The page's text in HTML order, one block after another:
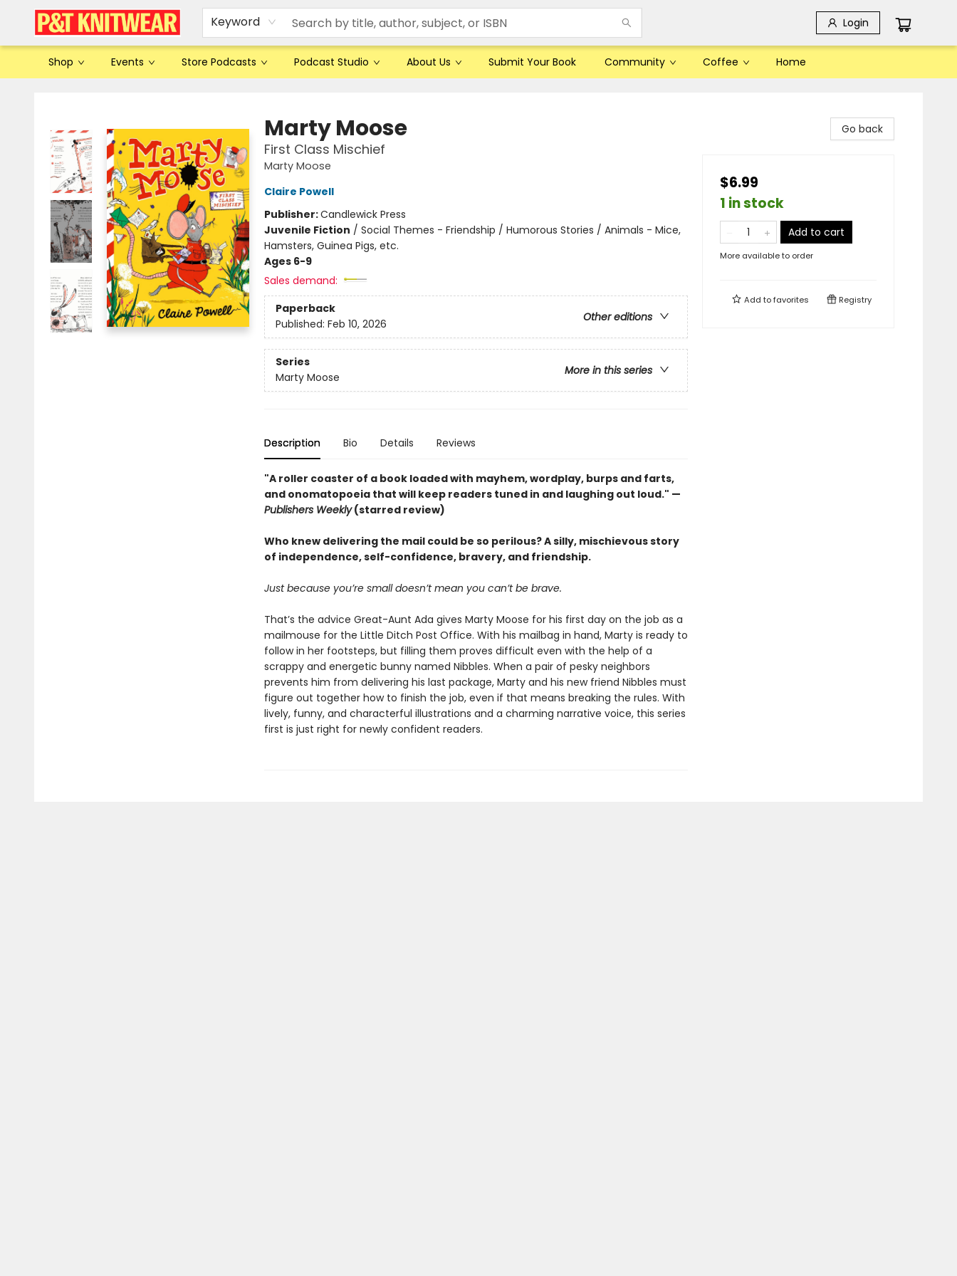
Keyword Login
Shop Events Store Podcasts Podcast Studio About Us Submit Your Book Community Coffee Home
Marty Moose
First Class Mischief
Marty Moose
Claire Powell
Publisher:Candlewick Press
Juvenile Fiction / Social Themes - Friendship / Humorous Stories / Animals - Mice,
Hamsters, Guinea Pigs, etc.
Ages 6-9
Sales demand:
Paperback
Other editions
Published: Feb 10, 2026
Series
More in this series
Marty Moose
Description Bio Details Reviews
"A roller coaster of a book loaded with mayhem, wordplay, burps and farts,
and onomatopoeia that will keep readers tuned in and laughing out loud." —
Publishers Weekly(starred review)
Who knew delivering the mail could be so perilous? A silly, mischievous story
of independence, self-confidence, bravery, and friendship.
Just because you’re small doesn’t mean you can’t be brave.
That’s the advice Great-Aunt Ada gives Marty Moose for his first day on the job as a
mailmouse for the Little Ditch Post Office. With his mailbag in hand, Marty is ready to
follow in her footsteps, but filling them proves difficult even with the help of a
scrappy and energetic bunny named Nibbles. When a pair of pesky neighbors
prevents him from delivering his last package, Marty and his new friend Nibbles must
figure out together how to finish the job, even if that means breaking the rules. With
lively, funny, and characterful illustrations and a charming narrative voice, this series
first is just right for newly confident readers.
Go back
$6.99
1 in stock
Add to cart
More available to order
Add tofavorites Registry